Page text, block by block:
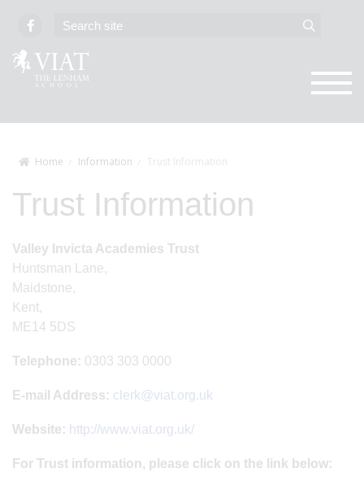
Home Information Trust Information
Trust Information
Valley Invicta Academies Trust
Huntsman Lane,
Maidstone,
Kent,
ME14 5DS
Telephone: 0303 303 0000
E-mail Address: clerk@viat.org.uk
Website: http://www.viat.org.uk/
For Trust information, please click on the link below: